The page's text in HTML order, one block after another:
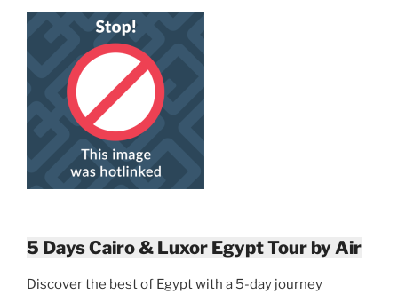
5 Days Cairo & Luxor Egypt Tour by Air
Discover the best of Egypt with a 5-day journey